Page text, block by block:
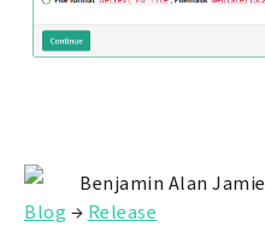
Benjamin Alan Jamie
Blog → Release